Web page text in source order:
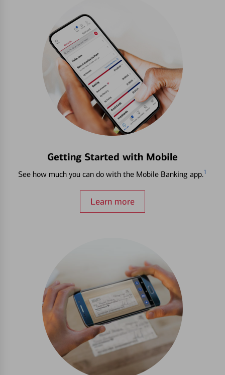
Getting Started with Mobile
See how much you can do with the Mobile Banking app.1
Learn more